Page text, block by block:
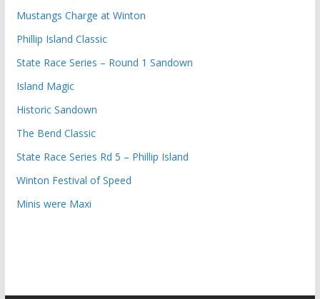
Mustangs Charge at Winton
Phillip Island Classic
State Race Series – Round 1 Sandown
Island Magic
Historic Sandown
The Bend Classic
State Race Series Rd 5 – Phillip Island
Winton Festival of Speed
Minis were Maxi